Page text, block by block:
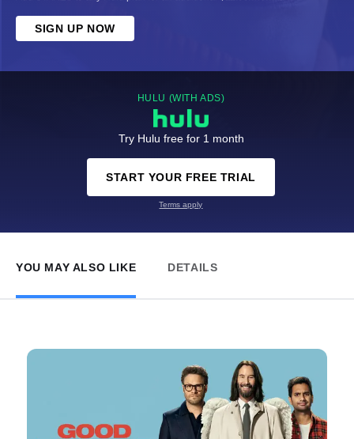
SIGN UP NOW
HULU (WITH ADS)
Try Hulu free for 1 month
START YOUR FREE TRIAL
Terms apply
YOU MAY ALSO LIKE DETAILS